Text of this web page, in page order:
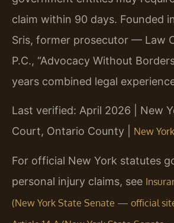
claim within 90 days. Founded
Sris, former prosecutor — Law
P.C., “Advocacy Without
years combined legal
Last verified: April 2026 | New
Court, Ontario County | New
For official New York statutes
personal injury claims, see
(New York State Senate — official